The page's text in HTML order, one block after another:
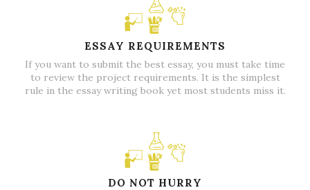
ESSAY REQUIREMENTS
If you want to submit the best essay, you must take time
to review the project requirements. It is the simplest
rule in the essay writing book yet most students miss it.
DO NOT HURRY